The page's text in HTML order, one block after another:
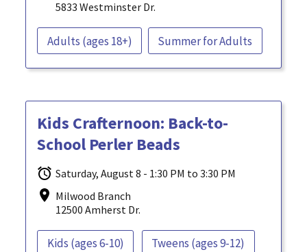
5833 Westminster Dr.
Adults (ages 18+) Summer for Adults
Kids Crafternoon: Back-to-
School Perler Beads
Saturday, August 8 - 1:30 PM to 3:30 PM
Milwood Branch
12500 Amherst Dr.
Kids (ages 6-10) Tweens (ages 9-12)